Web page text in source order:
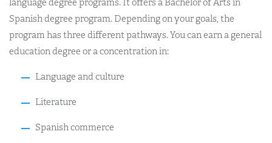
language degree programs. It offers a Bachelor of Arts in
Spanish degree program. Depending on your goals, the
program has three different pathways. You can earn a general
education degree or a concentration in:
Language and culture
Literature
Spanish commerce